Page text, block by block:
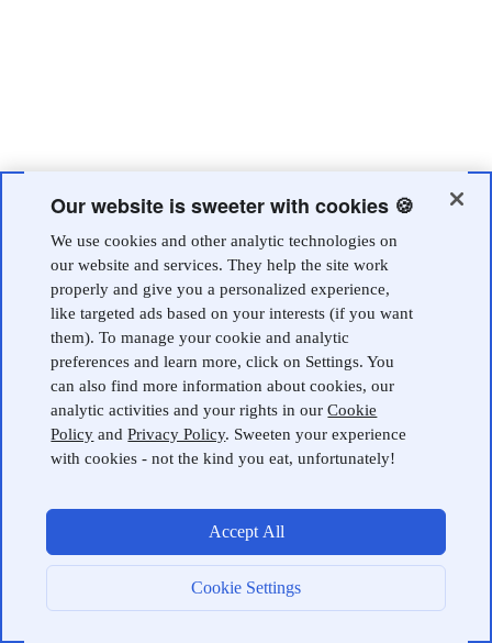
Our website is sweeter with cookies 🍪
We use cookies and other analytic technologies on
our website and services. They help the site work
properly and give you a personalized experience,
like targeted ads based on your interests (if you want
them). To manage your cookie and analytic
preferences and learn more, click on Settings. You
can also find more information about cookies, our
analytic activities and your rights in ourCookie
Policy andPrivacy Policy. Sweeten your experience
with cookies - not the kind you eat, unfortunately!
Cookie Settings
Accept All